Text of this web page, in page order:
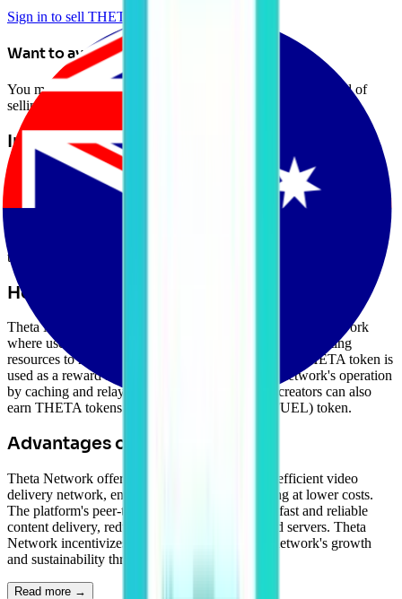
Sign in to sell THETA
Want to avoid selling?
You may be able to borrow AUD against your crypto instead of
selling it. Explore Crypto-Backed Loans today.
Learn more →
Introduction to Theta Network
Theta Network (THETA) is a decentralized video delivery network
powered by blockchain technology. Theta Network aims to address
the challenges of video streaming, such as high content delivery
their bandwidth and resources.
How Theta Network Works
Theta Network operates as a decentralized peer-to-peer network
where users can share their excess bandwidth and computing
resources to relay video streams to other users. The THETA token is
used as a reward for users who contribute to the network's operation
by caching and relaying video content. Content creators can also
earn THETA tokens through the Theta Fuel (TFUEL) token.
Advantages of Theta Network
Theta Network offers users a decentralized and efficient video
delivery network, enabling high-quality streaming at lower costs.
The platform's peer-to-peer architecture ensures fast and reliable
content delivery, reducing reliance on centralized servers. Theta
Network incentivizes users to contribute to the network's growth
and sustainability through token rewards.
Read more →